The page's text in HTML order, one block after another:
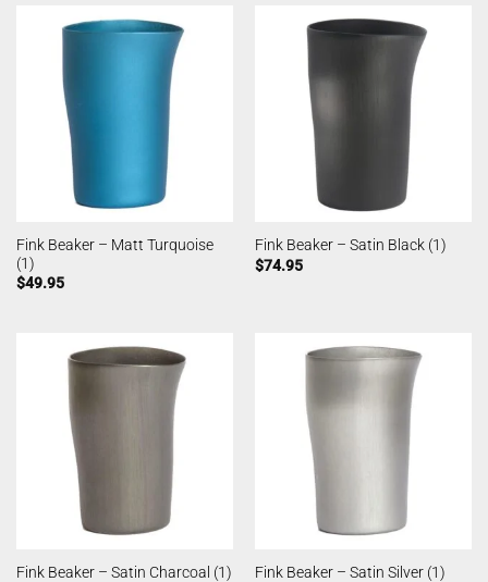
Fink Beaker – Matt Turquoise
(1)
$49.95
Fink Beaker – Satin Black (1)
$74.95
Fink Beaker – Satin Charcoal (1)
Fink Beaker – Satin Silver (1)